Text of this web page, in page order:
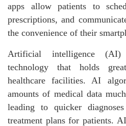
apps allow patients to
prescriptions, and
the convenience of their
Artificial intelligence
technology that holds
healthcare facilities. AI
amounts of medical data
leading to quicker
treatment plans for patients.